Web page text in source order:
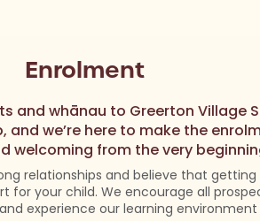
Enrolment
and whānau to Greerton Village
we’re here to make the
welcoming from the very
relationships and believe that
for your child. We encourage all
experience our learning